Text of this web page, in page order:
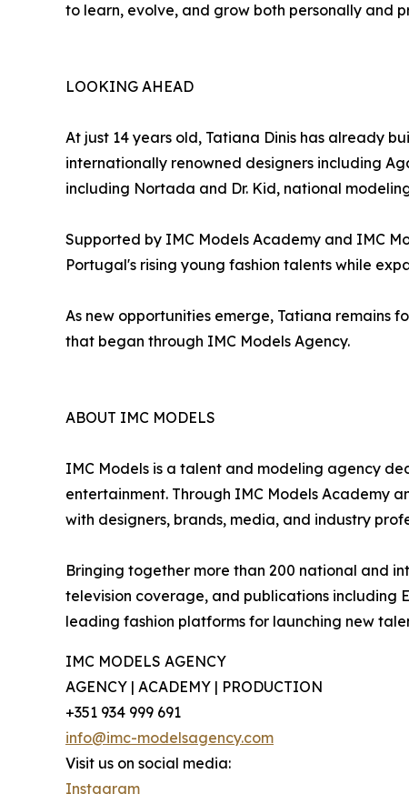
to learn, evolve, and grow both personally and
LOOKING AHEAD
At just 14 years old, Tatiana Dinis has already
internationally renowned designers including
including Nortada and Dr. Kid, national
Supported by IMC Models Academy and IMC
Portugal's rising young fashion talents while
As new opportunities emerge, Tatiana remains
that began through IMC Models Agency.
ABOUT IMC MODELS
IMC Models is a talent and modeling agency
entertainment. Through IMC Models Academy
with designers, brands, media, and industry
Bringing together more than 200 national and
television coverage, and publications including
leading fashion platforms for launching new
IMC MODELS AGENCY
AGENCY | ACADEMY | PRODUCTION
+351 934 999 691
info@imc-modelsagency.com
Visit us on social media:
Instagram